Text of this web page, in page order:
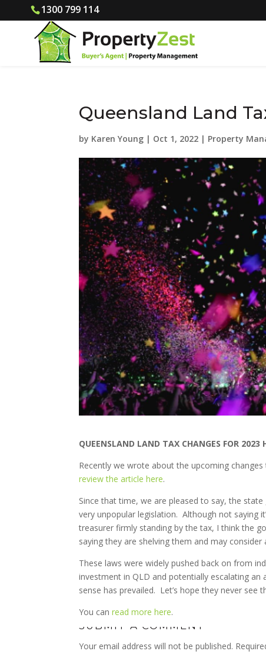
1300 799 114
Queensland Land
by Karen Young | Oct 1, 2022 | Property
QUEENSLAND LAND TAX CHANGES FOR 2023
Recently we wrote about the upcoming
review the article here.
Since that time, we are pleased to say, the
very unpopular legislation. Although not saying
treasurer firmly standing by the tax, I think the
saying they are shelving them and may
These laws were widely pushed back on from
investment in QLD and potentially escalating
sense has prevailed. Let’s hope they never see
You canread more here.
SUBMIT A COMMENT
Your email address will not be published.